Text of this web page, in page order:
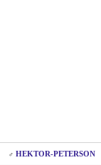
♂ HEKTOR-PETERSON